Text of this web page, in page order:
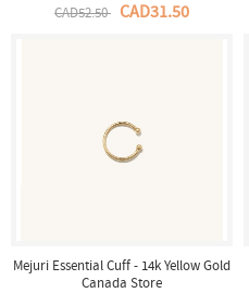
CAD52.50 CAD31.50
Mejuri Essential Cuff - 14k Yellow Gold
Canada Store